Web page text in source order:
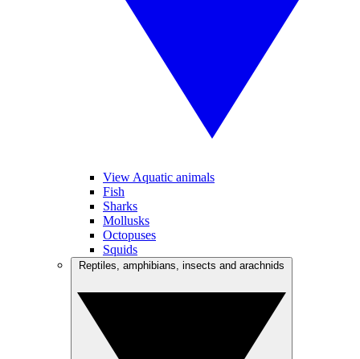
View Aquatic animals
Fish
Sharks
Mollusks
Octopuses
Squids